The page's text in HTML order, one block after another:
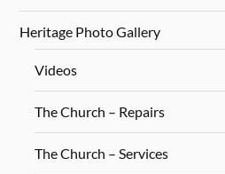
Heritage Photo Gallery
Videos
The Church – Repairs
The Church – Services